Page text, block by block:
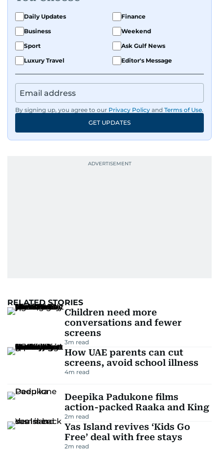
Daily Updates
Finance
Business
Weekend
Sport
Ask Gulf News
Luxury Travel
Editor's Message
By signing up, you agree to our Privacy Policy and Terms of Use.
GET UPDATES
RELATED STORIES
Children need more
conversations and fewer
screens
3m read
How UAE parents can cut
screens, avoid school illness
4m read
Deepika Padukone films
action-packed Raaka and King
2m read
Yas Island revives ‘Kids Go
Free’ deal with free stays
2m read